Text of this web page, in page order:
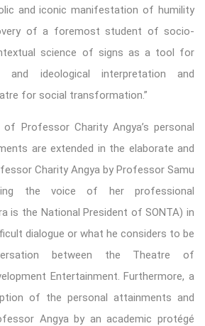
and iconic manifestation of humility
of a foremost student of socio-
science of signs as a tool for
and ideological interpretation and
for social transformation.”
Professor Charity Angya’s personal
are extended in the elaborate and
Charity Angya by Professor Samu
the voice of her professional
is the National President of SONTA) in
dialogue or what he considers to be
between the Theatre of
Entertainment. Furthermore, a
of the personal attainments and
Angya by an academic protégé